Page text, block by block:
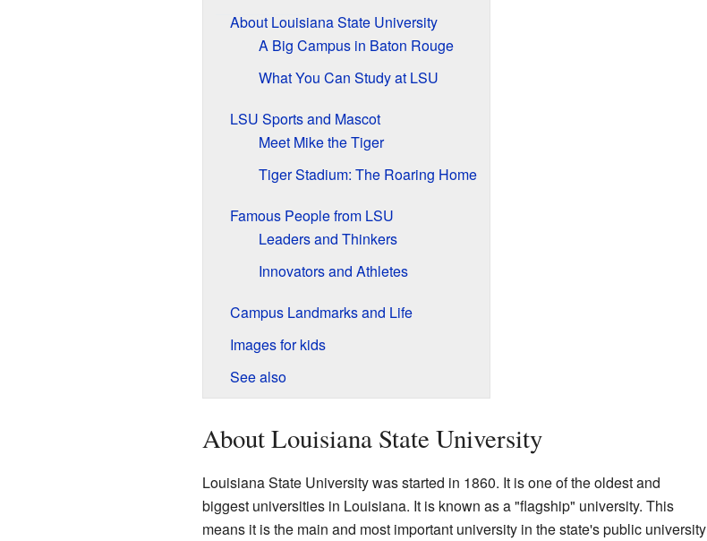
About Louisiana State University
A Big Campus in Baton Rouge
What You Can Study at LSU
LSU Sports and Mascot
Meet Mike the Tiger
Tiger Stadium: The Roaring Home
Famous People from LSU
Leaders and Thinkers
Innovators and Athletes
Campus Landmarks and Life
Images for kids
See also
About Louisiana State University
Louisiana State University was started in 1860. It is one of the oldest and
biggest universities in Louisiana. It is known as a "flagship" university. This
means it is the main and most important university in the state's public university